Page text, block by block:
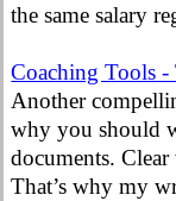
the same salary
Coaching Tools -
Another
why you should
documents.
That’s why my